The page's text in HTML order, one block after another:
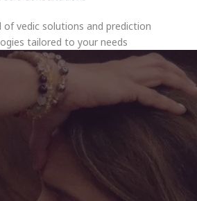
of vedic solutions and prediction
tailored to your needs